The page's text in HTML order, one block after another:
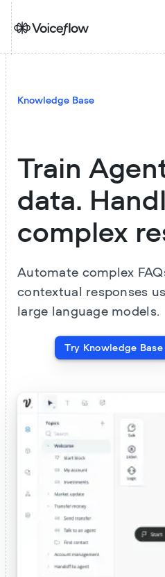
Knowledge Base
Train
data.
complex
Automate complex
contextual responses
large language models.
Try Knowledge Base